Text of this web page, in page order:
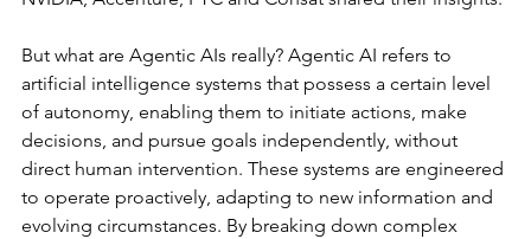
But what are Agentic AIs really? Agentic AI refers to
artificial intelligence systems that possess a certain level
of autonomy, enabling them to initiate actions, make
decisions, and pursue goals independently, without
direct human intervention. These systems are engineered
to operate proactively, adapting to new information and
evolving circumstances. By breaking down complex